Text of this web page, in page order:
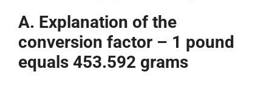
A. Explanation of the
conversion factor – 1 pound
equals 453.592 grams